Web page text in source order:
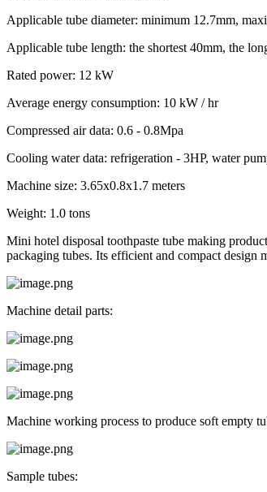
Applicable tube diameter: minimum 12.7mm,
Applicable tube length: the shortest 40mm, the
Rated power: 12 kW
Average energy consumption: 10 kW / hr
Compressed air data: 0.6 - 0.8Mpa
Cooling water data: refrigeration - 3HP, water
Machine size: 3.65x0.8x1.7 meters
Weight: 1.0 tons
Mini hotel disposal toothpaste tube making
packaging tubes. Its efficient and compact design
Machine detail parts:
Machine working process to produce soft empty
Sample tubes: